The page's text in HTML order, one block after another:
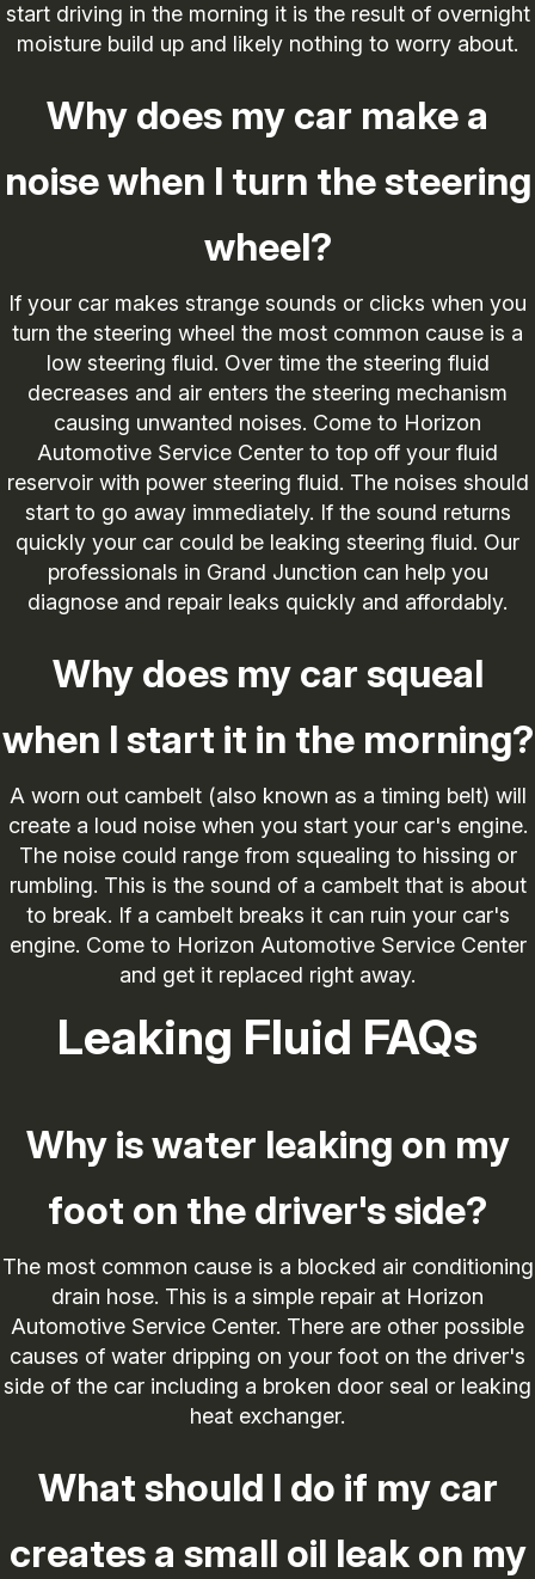
start driving in the morning it is the result of overnight
moisture build up and likely nothing to worry about.
Why does my car make a
noise when I turn the steering
wheel?
If your car makes strange sounds or clicks when you
turn the steering wheel the most common cause is a
low steering fluid. Over time the steering fluid
decreases and air enters the steering mechanism
causing unwanted noises. Come to Horizon
Automotive Service Center to top off your fluid
reservoir with power steering fluid. The noises should
start to go away immediately. If the sound returns
quickly your car could be leaking steering fluid. Our
professionals in Grand Junction can help you
diagnose and repair leaks quickly and affordably.
Why does my car squeal
when I start it in the morning?
A worn out cambelt (also known as a timing belt) will
create a loud noise when you start your car's engine.
The noise could range from squealing to hissing or
rumbling. This is the sound of a cambelt that is about
to break. If a cambelt breaks it can ruin your car's
engine. Come to Horizon Automotive Service Center
and get it replaced right away.
Leaking Fluid FAQs
Why is water leaking on my
foot on the driver's side?
The most common cause is a blocked air conditioning
drain hose. This is a simple repair at Horizon
Automotive Service Center. There are other possible
causes of water dripping on your foot on the driver's
side of the car including a broken door seal or leaking
heat exchanger.
What should I do if my car
creates a small oil leak on my